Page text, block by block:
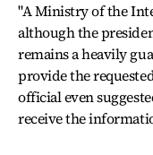
"A Ministry of the
although the
remains a heavily
provide the
official even
receive the